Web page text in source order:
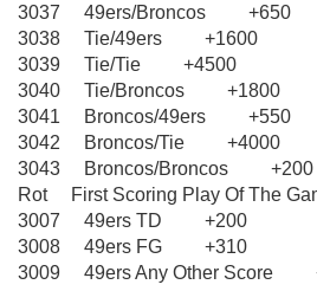
3037 49ers/Broncos +650
3038 Tie/49ers +1600
3039 Tie/Tie +4500
3040 Tie/Broncos +1800
3041 Broncos/49ers +550
3042 Broncos/Tie +4000
3043 Broncos/Broncos +200
Rot First Scoring Play Of The
3007 49ers TD +200
3008 49ers FG +310
3009 49ers Any Other Score